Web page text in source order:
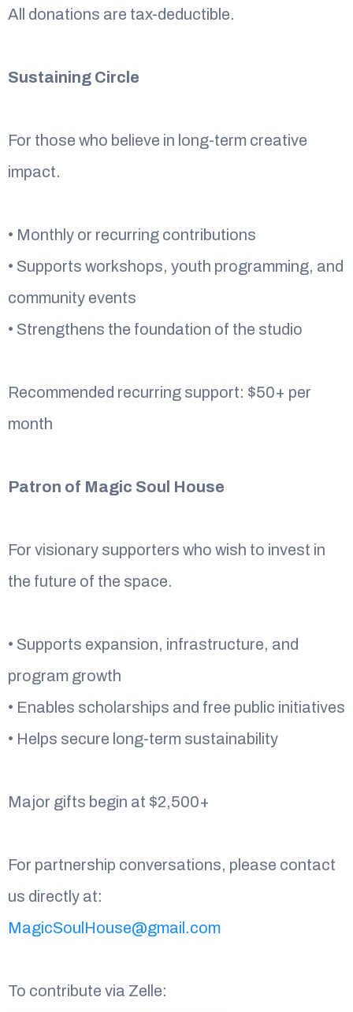
All donations are tax-deductible.
Sustaining Circle
For those who believe in long-term creative
impact.
• Monthly or recurring contributions
• Supports workshops, youth programming, and
community events
• Strengthens the foundation of the studio
Recommended recurring support: $50+ per
month
Patron of Magic Soul House
For visionary supporters who wish to invest in
the future of the space.
• Supports expansion, infrastructure, and
program growth
• Enables scholarships and free public initiatives
• Helps secure long-term sustainability
Major gifts begin at $2,500+
For partnership conversations, please contact
us directly at:
MagicSoulHouse@gmail.com
To contribute via Zelle: